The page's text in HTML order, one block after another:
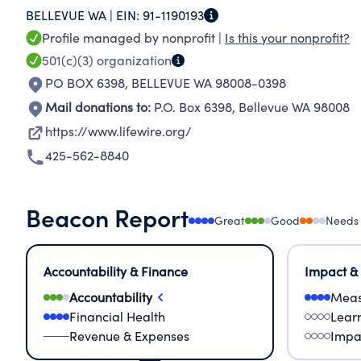
advocacy and counseling to flexible housing
programs and supportive services for
domestic violence, legal issues, homelessness
BELLEVUE WA | EIN: 91-1190193
Profile managed by nonprofit | Is this your nonprofit?
501(c)(3) organization
PO BOX 6398, BELLEVUE WA 98008-0398
Mail donations to: P.O. Box 6398, Bellevue WA 98008
https://www.lifewire.org/
425-562-8840
Beacon Report Great Good
Accountability & Finance
Accountability
Financial Health
Revenue & Expenses
Impact